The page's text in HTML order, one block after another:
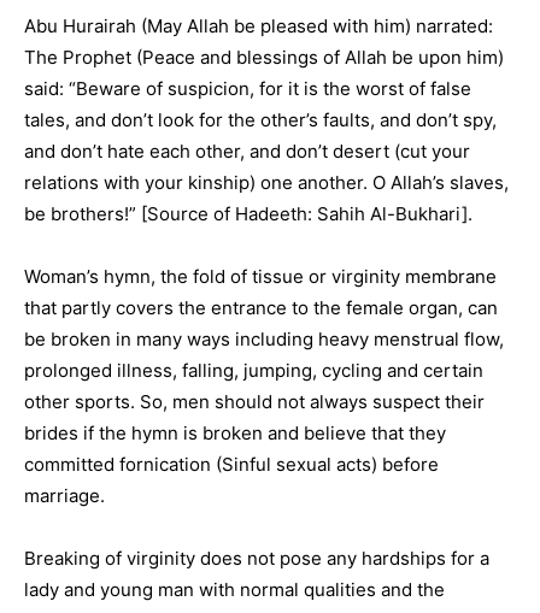
Abu Hurairah (May Allah be pleased with him) narrated:
The Prophet (Peace and blessings of Allah be upon him)
said: “Beware of suspicion, for it is the worst of false
tales, and don’t look for the other’s faults, and don’t spy,
and don’t hate each other, and don’t desert (cut your
relations with your kinship) one another. O Allah’s slaves,
be brothers!” [Source of Hadeeth: Sahih Al-Bukhari].
Woman’s hymn, the fold of tissue or virginity membrane
that partly covers the entrance to the female organ, can
be broken in many ways including heavy menstrual flow,
prolonged illness, falling, jumping, cycling and certain
other sports. So, men should not always suspect their
brides if the hymn is broken and believe that they
committed fornication (Sinful sexual acts) before
marriage.
Breaking of virginity does not pose any hardships for a
lady and young man with normal qualities and the